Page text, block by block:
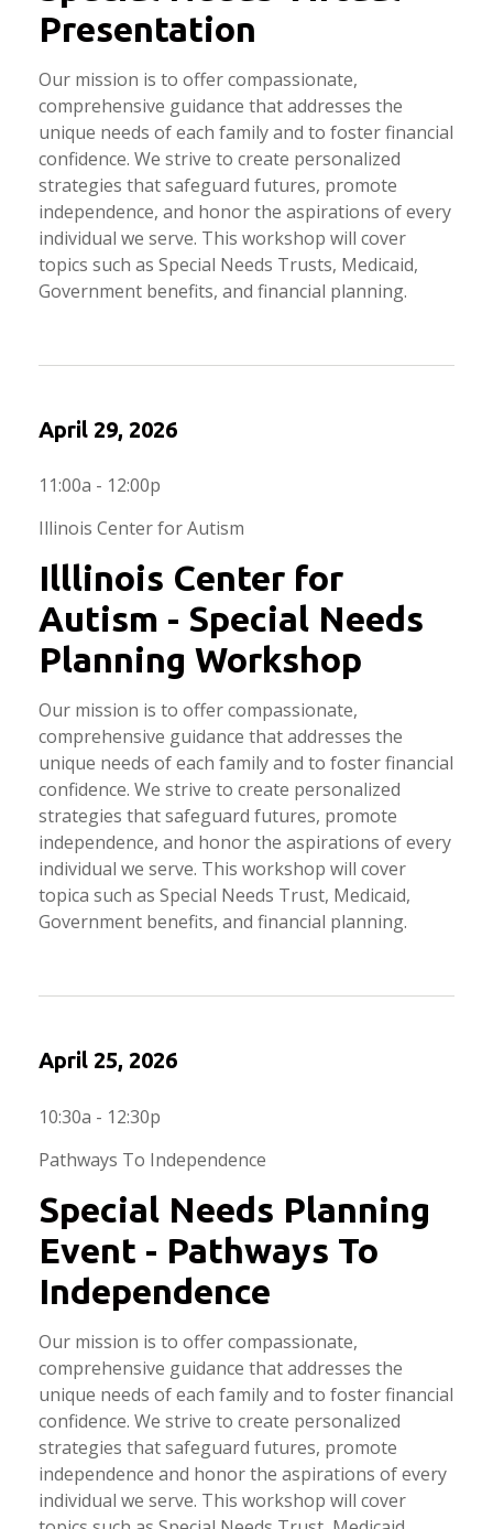
Presentation
Our mission is to offer compassionate,
comprehensive guidance that addresses the
unique needs of each family and to foster financial
confidence. We strive to create personalized
strategies that safeguard futures, promote
independence, and honor the aspirations of every
individual we serve. This workshop will cover
topics such as Special Needs Trusts, Medicaid,
Government benefits, and financial planning.
April 29, 2026
11:00a - 12:00p
Illinois Center for Autism
Illlinois Center for
Autism - Special Needs
Planning Workshop
Our mission is to offer compassionate,
comprehensive guidance that addresses the
unique needs of each family and to foster financial
confidence. We strive to create personalized
strategies that safeguard futures, promote
independence, and honor the aspirations of every
individual we serve. This workshop will cover
topica such as Special Needs Trust, Medicaid,
Government benefits, and financial planning.
April 25, 2026
10:30a - 12:30p
Pathways To Independence
Special Needs Planning
Event - Pathways To
Independence
Our mission is to offer compassionate,
comprehensive guidance that addresses the
unique needs of each family and to foster financial
confidence. We strive to create personalized
strategies that safeguard futures, promote
independence and honor the aspirations of every
individual we serve. This workshop will cover